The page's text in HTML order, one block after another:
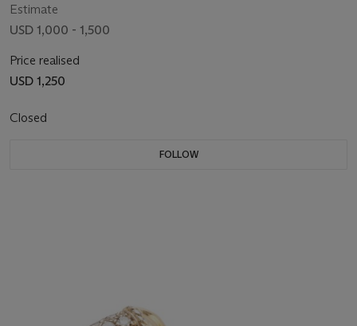
Estimate
USD 1,000 - 1,500
Price realised
USD 1,250
Closed
FOLLOW